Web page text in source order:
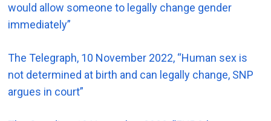
would allow someone to legally change gender
immediately”
The Telegraph, 10 November 2022, “Human sex is
not determined at birth and can legally change, SNP
argues in court”